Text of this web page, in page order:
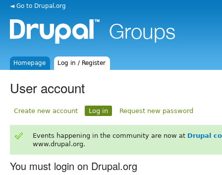
◄ Go to Drupal.org
Homepage Log in / Register
User account
Create new account Log in Request new password
Events happening in the community are now at Drupal
www.drupal.org.
You must login on Drupal.org